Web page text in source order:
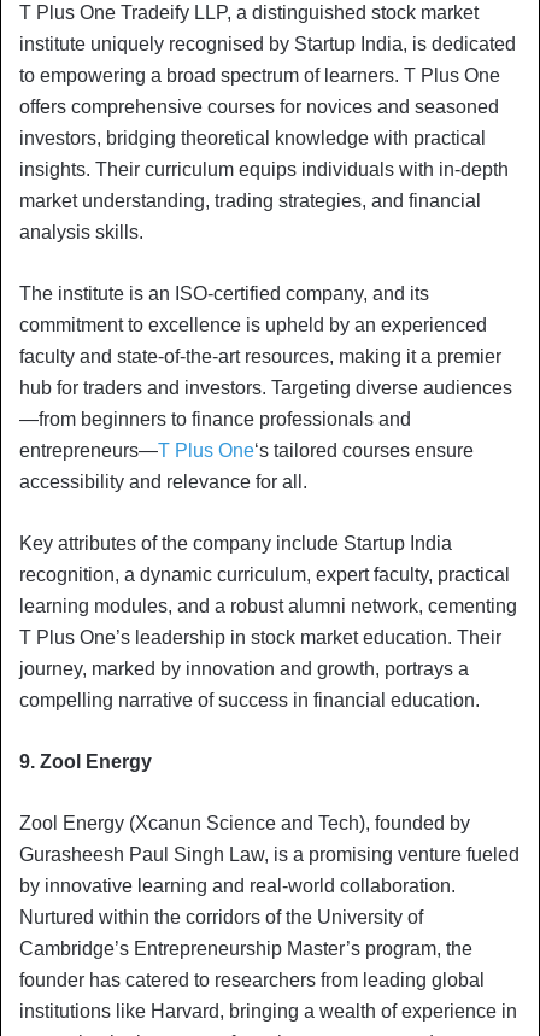
T Plus One Tradeify LLP, a distinguished stock market
institute uniquely recognised by Startup India, is dedicated
to empowering a broad spectrum of learners. T Plus One
offers comprehensive courses for novices and seasoned
investors, bridging theoretical knowledge with practical
insights. Their curriculum equips individuals with in-depth
market understanding, trading strategies, and financial
analysis skills.
The institute is an ISO-certified company, and its
commitment to excellence is upheld by an experienced
faculty and state-of-the-art resources, making it a premier
hub for traders and investors. Targeting diverse audiences
—from beginners to finance professionals and
entrepreneurs—T Plus One‘s tailored courses ensure
accessibility and relevance for all.
Key attributes of the company include Startup India
recognition, a dynamic curriculum, expert faculty, practical
learning modules, and a robust alumni network, cementing
T Plus One’s leadership in stock market education. Their
journey, marked by innovation and growth, portrays a
compelling narrative of success in financial education.
9. Zool Energy
Zool Energy (Xcanun Science and Tech), founded by
Gurasheesh Paul Singh Law, is a promising venture fueled
by innovative learning and real-world collaboration.
Nurtured within the corridors of the University of
Cambridge’s Entrepreneurship Master’s program, the
founder has catered to researchers from leading global
institutions like Harvard, bringing a wealth of experience in